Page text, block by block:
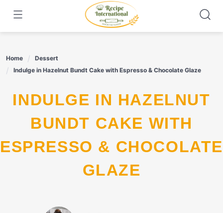
content
Home
Dessert
Indulge in Hazelnut Bundt Cake with Espresso & Chocolate Glaze
INDULGE IN HAZELNUT
BUNDT CAKE WITH
ESPRESSO & CHOCOLATE
GLAZE